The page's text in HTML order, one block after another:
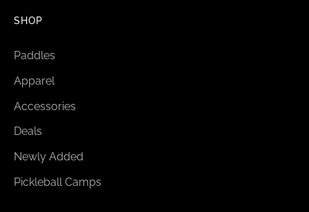
SHOP
Paddles
Apparel
Accessories
Deals
Newly Added
Pickleball Camps